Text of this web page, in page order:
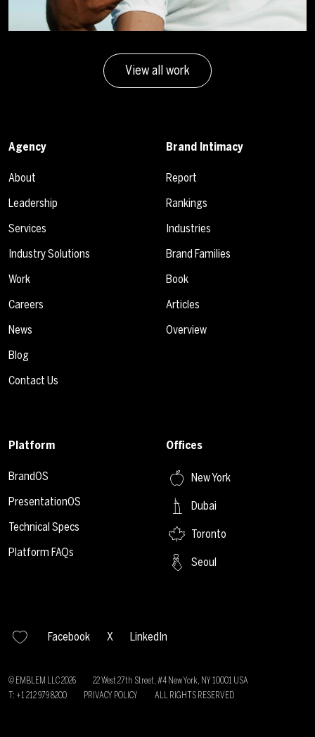
View all work
Agency
About
Leadership
Services
Industry Solutions
Work
Careers
News
Blog
Contact Us
Brand Intimacy
Report
Rankings
Industries
Brand Families
Book
Articles
Overview
Platform
BrandOS
PresentationOS
Technical Specs
Platform FAQs
Offices
New York
Dubai
Toronto
Seoul
Facebook X LinkedIn
© EMBLEM LLC2026
22 West 27th Street, #4 New York, NY 10001 USA
T: +1 212 979 8200
PRIVACY POLICY ALL RIGHTS RESERVED